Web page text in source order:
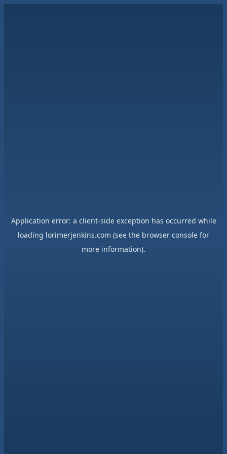
Application error: a client-side exception has occurred while
loading lorimerjenkins.com (see the browser console for
more information).